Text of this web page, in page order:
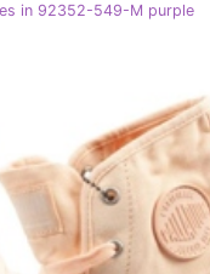
in 92352-549-M purple